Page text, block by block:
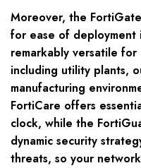
Moreover, the
for ease of deployment
remarkably versatile
including utility plants,
manufacturing
FortiCare offers
clock, while the
dynamic security
threats, so your